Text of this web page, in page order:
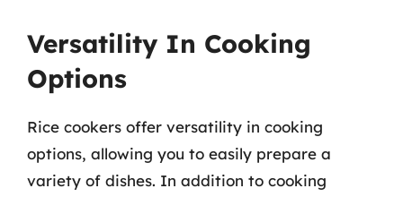
Versatility In Cooking
Options
Rice cookers offer versatility in cooking
options, allowing you to easily prepare a
variety of dishes. In addition to cooking